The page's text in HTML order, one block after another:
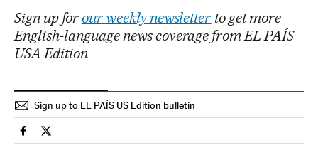
Sign up for our weekly newsletter to get more
English-language news coverage from EL PAÍS
USA Edition
Sign up to EL PAÍS US Edition bulletin
Health El País in English on Facebook
Health El País in English on Twitter